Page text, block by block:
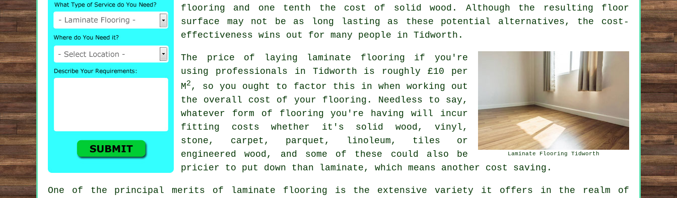
flooring and one tenth the cost of solid wood. Although the resulting floor
surface may not be as long lasting as these potential alternatives, the cost-
effectiveness wins out for many people in Tidworth.
Laminate Flooring Tidworth
The price of laying laminate flooring if you're
using professionals in Tidworth is roughly £10 per
M2 , so you ought to factor this in when working out
the overall cost of your flooring. Needless to say,
whatever form of flooring you're having will incur
fitting costs whether it's solid wood, vinyl,
stone, carpet, parquet, linoleum, tiles or
engineered wood, and some of these could also be
pricier to put down than laminate, which means another cost saving.
One of the principal merits of laminate flooring is the extensive variety it offers in the realm of